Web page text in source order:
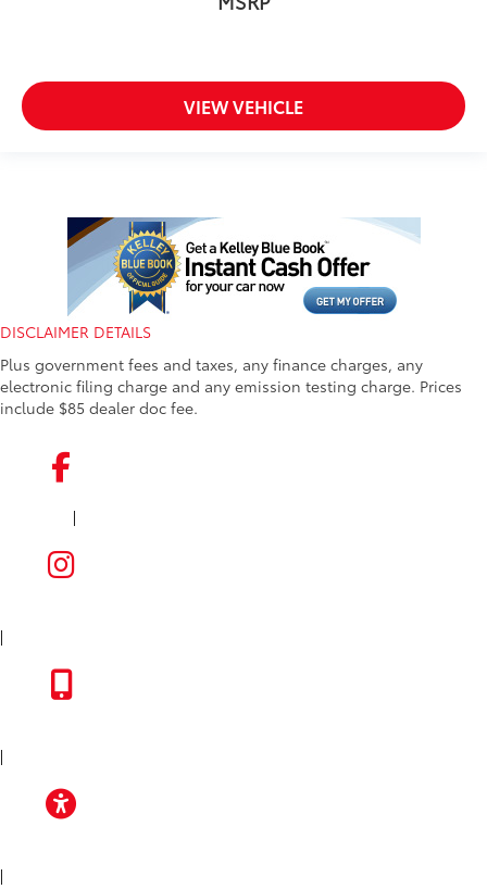
VIEW VEHICLE
DISCLAIMER DETAILS
Plus government fees and taxes, any finance charges, any
electronic filing charge and any emission testing charge. Prices
include $85 dealer doc fee.
|
|
|
|